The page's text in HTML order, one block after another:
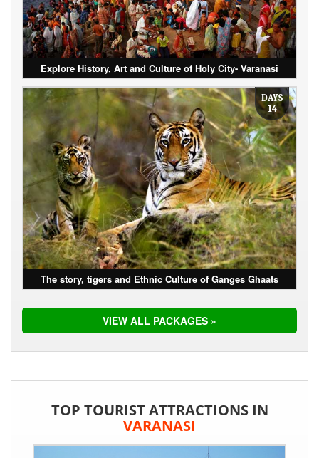
Explore History, Art and Culture of Holy City- Varanasi
DAYS
14
The story, tigers and Ethnic Culture of Ganges Ghaats
VIEW ALL PACKAGES »
TOP TOURIST ATTRACTIONS IN
VARANASI